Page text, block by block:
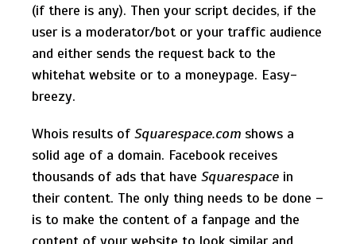
(if there is any). Then your script decides, if the
user is a moderator/bot or your traffic audience
and either sends the request back to the
whitehat website or to a moneypage. Easy-
breezy.
Whois results of Squarespace.com shows a
solid age of a domain. Facebook receives
thousands of ads that have Squarespace in
their content. The only thing needs to be done –
is to make the content of a fanpage and the